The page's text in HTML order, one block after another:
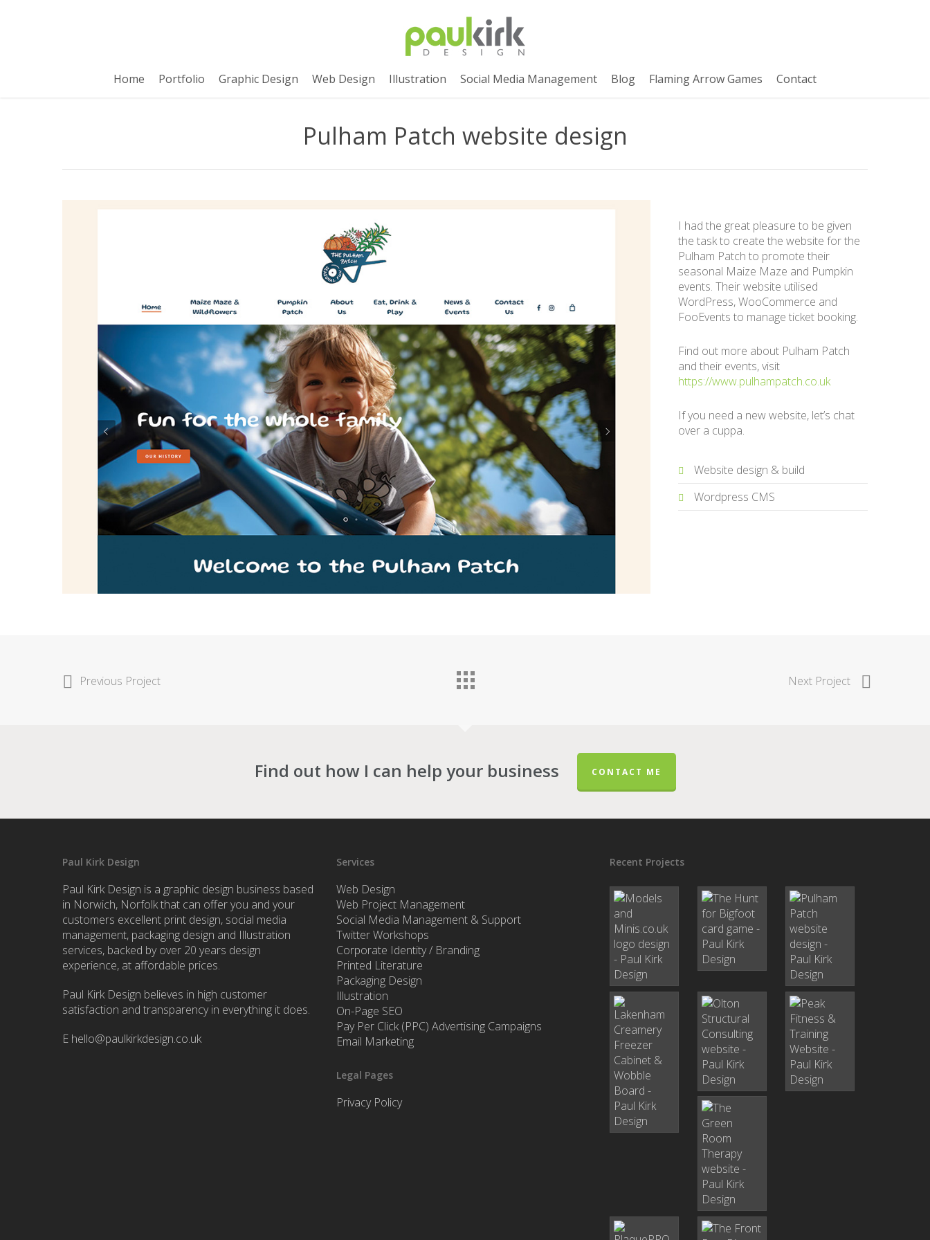
Home
Portfolio Graphic Design Web Design Illustration Social Media Management Blog Flaming Arrow Games Contact
Pulham Patch website design
I had the great pleasure to be given
the task to create the website for the
Pulham Patch to promote their
seasonal Maize Maze and Pumpkin
events. Their website utilised
WordPress, WooCommerce and
FooEvents to manage ticket booking.
Find out more about Pulham Patch
and their events, visit
https://www.pulhampatch.co.uk
If you need a new website, let’s chat
over a cuppa.
Website design & build
Wordpress CMS
Previous Project Next Project
Find out how I can help your business CONTACT ME
Paul Kirk Design
Paul Kirk Design is a graphic design business based
in Norwich, Norfolk that can offer you and your
customers excellent print design, social media
management, packaging design and Illustration
services, backed by over 20 years design
experience, at affordable prices.
Paul Kirk Design believes in high customer
satisfaction and transparency in everything it does.
E hello@paulkirkdesign.co.uk
Services
Web Design
Web Project Management
Social Media Management & Support
Twitter Workshops
Corporate Identity / Branding
Printed Literature
Packaging Design
Illustration
On-Page SEO
Pay Per Click (PPC) Advertising Campaigns
Email Marketing
Legal Pages
Privacy Policy
Recent Projects